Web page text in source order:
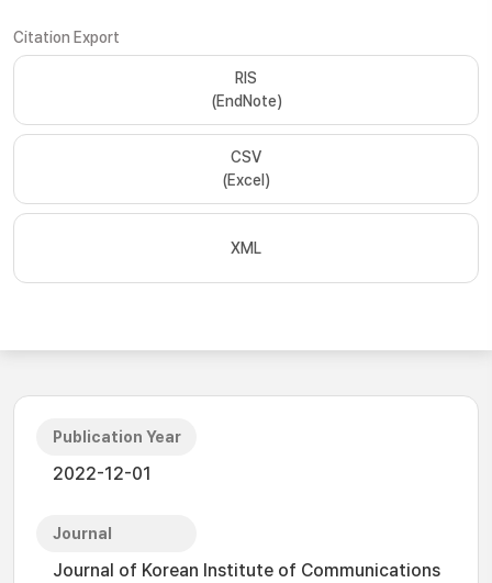
Citation Export
RIS
(EndNote)
CSV
(Excel)
XML
Publication Year
2022-12-01
Journal
Journal of Korean Institute of Communications